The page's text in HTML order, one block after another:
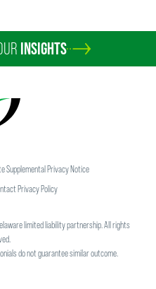
INSIGHTS
Supplemental Privacy Notice
Privacy Policy
limited liability partnership. All rights
do not guarantee similar outcome.